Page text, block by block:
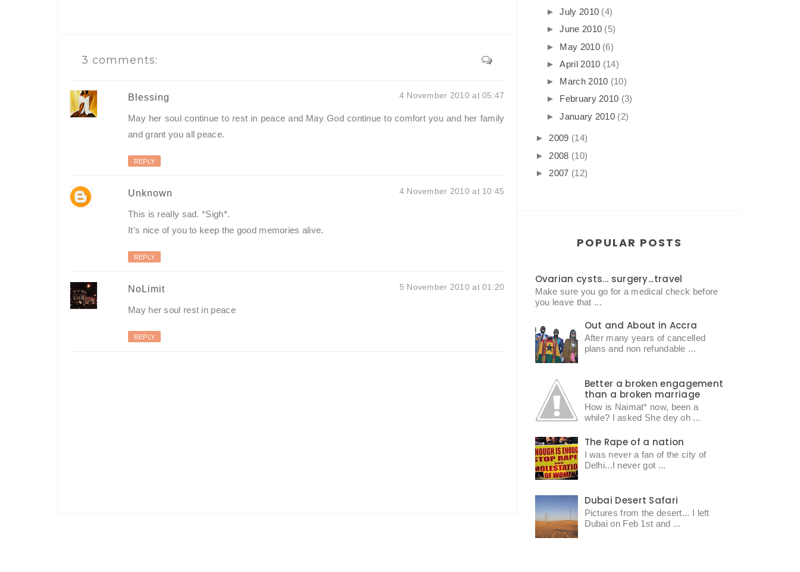
3 comments:
Blessing 4 November 2010 at 05:47
May her soul continue to rest in peace and May God continue to comfort you and her family
and grant you all peace.
REPLY
Unknown 4 November 2010 at 10:45
This is really sad. *Sigh*.
It's nice of you to keep the good memories alive.
REPLY
NoLimit 5 November 2010 at 01:20
May her soul rest in peace
REPLY
►July 2010 (4)
►June 2010 (5)
► May 2010 (6)
►April 2010 (14)
► March 2010 (10)
► February 2010 (3)
►January 2010 (2)
► 2009 (14)
► 2008 (10)
► 2007 (12)
POPULAR POSTS
Ovarian cysts... surgery...travel
Make sure you go for a medical check before
you leave that ...
Out and About in Accra
After many years of cancelled
plans and non refundable ...
Better a broken engagement
than a broken marriage
How is Naimat* now, been a
while? I asked She dey oh ...
The Rape of a nation
I was never a fan of the city of
Delhi...I never got ...
Dubai Desert Safari
Pictures from the desert... I left
Dubai on Feb 1st and ...